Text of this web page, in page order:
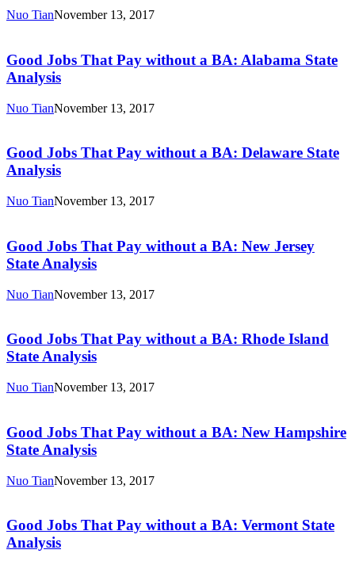
BA:
Analysis
Nuo TianNovember 13, 2017
That
Pay
without
BA:
Analysis
Good Jobs That Pay without a BA: Alabama State
Analysis
Nuo TianNovember 13, 2017
That
Pay
without
BA:
Analysis
Good Jobs That Pay without a BA: Delaware State
Analysis
Nuo TianNovember 13, 2017
That
Pay
without
BA:
State
Analysis
Good Jobs That Pay without a BA: New Jersey
State Analysis
Nuo TianNovember 13, 2017
That
Pay
without
BA:
State
Analysis
Good Jobs That Pay without a BA: Rhode Island
State Analysis
Nuo TianNovember 13, 2017
That
Pay
without
BA:
State
Analysis
Good Jobs That Pay without a BA: New Hampshire
State Analysis
Nuo TianNovember 13, 2017
That
Pay
without
Good Jobs That Pay without a BA: Vermont State
Analysis